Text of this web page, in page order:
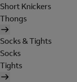
Short Knickers
Thongs
Socks & Tights
Socks
Tights